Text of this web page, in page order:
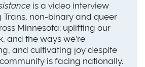
is a video interview
Trans, non-binary and queer
Minnesota; uplifting our
and the ways we’re
and cultivating joy despite
is facing nationally.